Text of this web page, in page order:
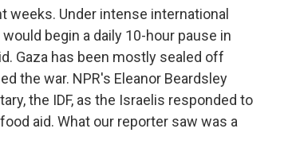
weeks. Under intense international
begin a daily 10-hour pause in
Gaza has been mostly sealed off
the war. NPR's Eleanor Beardsley
the IDF, as the Israelis responded to
aid. What our reporter saw was a